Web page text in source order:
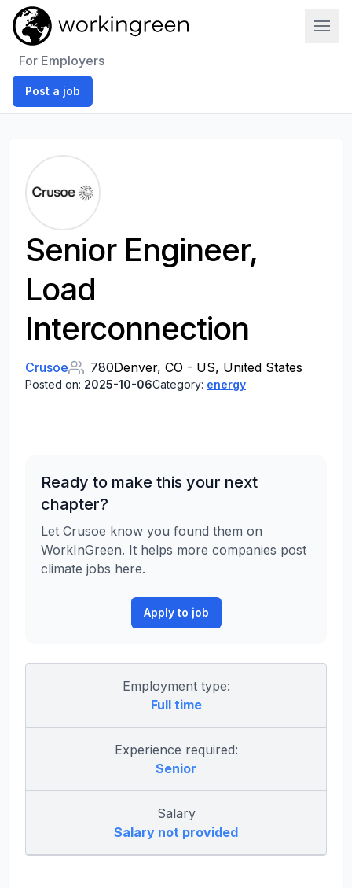
For Employers
Post a job
Senior Engineer,
Load
Interconnection
Crusoe 780Denver, CO - US, United States
Posted on: 2025-10-06Category: energy
Ready to make this your next
chapter?
Let Crusoe know you found them on
WorkInGreen. It helps more companies post
climate jobs here.
Apply to job
Employment type:
Full time
Experience required:
Senior
Salary
Salary not provided